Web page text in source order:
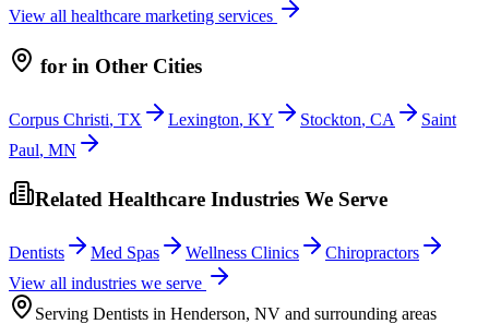
View all healthcare marketing services
for in Other Cities
Corpus Christi, TX Lexington, KY Stockton, CA
Saint
Paul, MN
Related Healthcare Industries We Serve
Dentists Med Spas Wellness Clinics
Chiropractors
View all industries we serve
Serving Dentists in Henderson, NV and surrounding areas